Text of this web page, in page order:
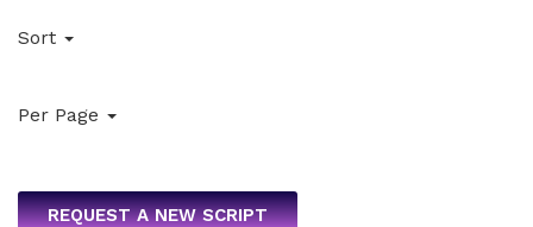
Sort
Per Page
REQUEST A NEW SCRIPT